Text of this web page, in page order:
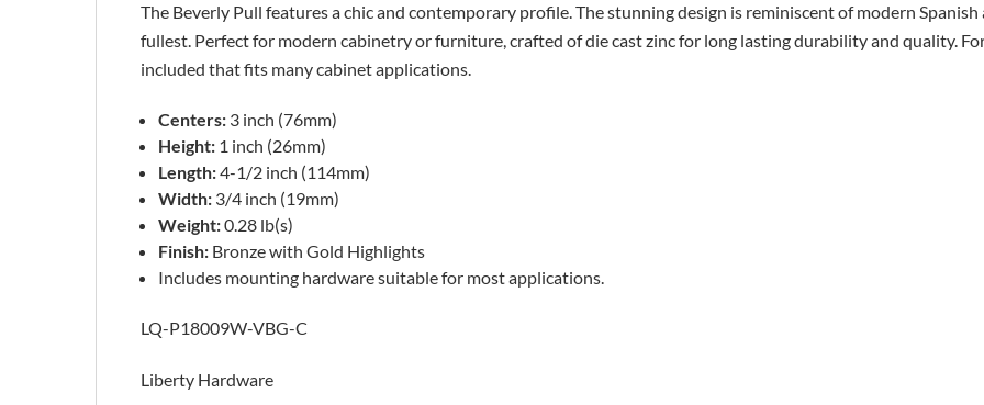
The Beverly Pull features a chic and contemporary profile. The stunning design is reminiscent of modern
fullest. Perfect for modern cabinetry or furniture, crafted of die cast zinc for long lasting durability and quality.
included that fits many cabinet applications.
Centers: 3 inch (76mm)
Height: 1 inch (26mm)
Length:4-1/2 inch (114mm)
Width: 3/4 inch (19mm)
Weight:0.28 lb(s)
Finish: Bronze with Gold Highlights
Includes mounting hardware suitable for most applications.
LQ-P18009W-VBG-C
Liberty Hardware